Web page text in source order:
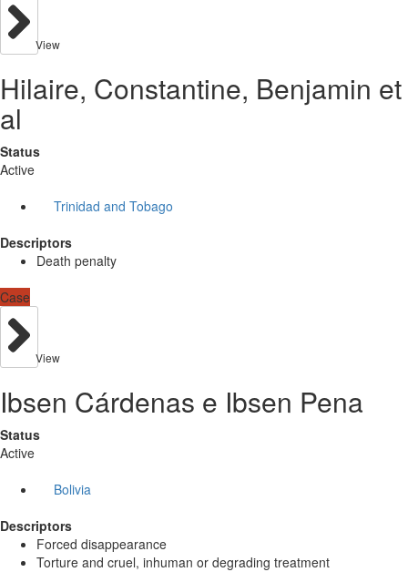
View
Hilaire, Constantine, Benjamin et
al
Status
Active
Trinidad and Tobago
Descriptors
Death penalty
Case
View
Ibsen Cárdenas e Ibsen Pena
Status
Active
Bolivia
Descriptors
Forced disappearance
Torture and cruel, inhuman or degrading treatment